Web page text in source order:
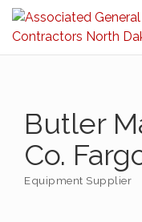
Butler
Co.
Categories
Equipment Supplier